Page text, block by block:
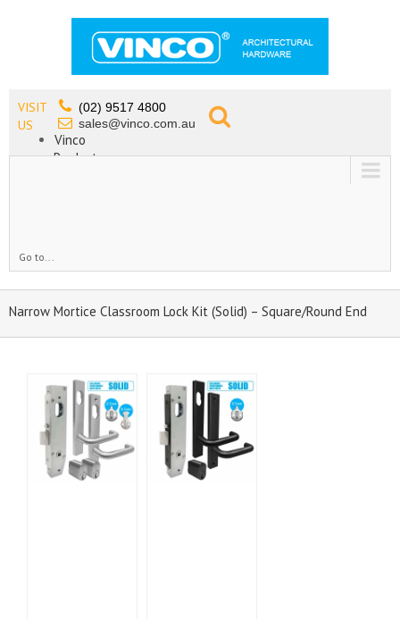
VISIT
US
(02) 9517 4800
sales@vinco.com.au
Vinco
Products
Go to...
Narrow Mortice Classroom Lock Kit (Solid) – Square/Round End